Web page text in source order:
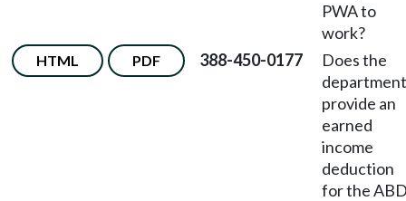
PWA to
work?
HTML PDF 388-450-0177
Does the
department
provide an
earned
income
deduction
for the